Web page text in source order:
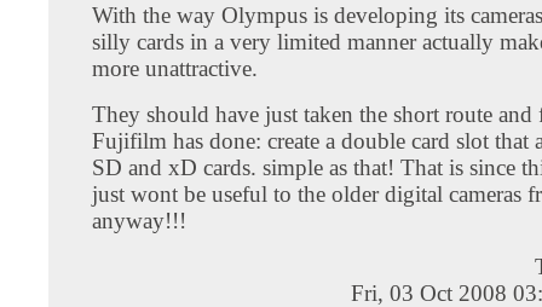
With the way Olympus is developing its
silly cards in a very limited manner actually
more unattractive.
They should have just taken the short route
Fujifilm has done: create a double card slot that
SD and xD cards. simple as that! That is since
just wont be useful to the older digital cameras
anyway!!!
Fri, 03 Oct 2008